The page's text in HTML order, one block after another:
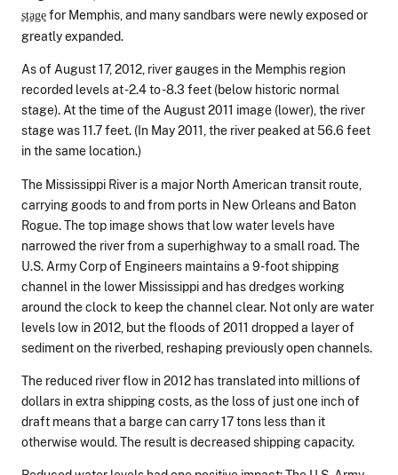
stagefor Memphis, and many sandbars were newly exposed or
greatly expanded.
As of August 17, 2012, river gauges in the Memphis region
recorded levels at -2.4 to -8.3 feet (below historic normal
stage). At the time of the August 2011 image (lower), the river
stage was 11.7 feet. (In May 2011, the river peaked at 56.6 feet
in the same location.)
The Mississippi River is a major North American transit route,
carrying goods to and from ports in New Orleans and Baton
Rogue. The top image shows that low water levels have
narrowed the river from a superhighway to a small road. The
U.S. Army Corp of Engineers maintains a 9-foot shipping
channel in the lower Mississippi and has dredges working
around the clock to keep the channel clear. Not only are water
levels low in 2012, but the floods of 2011 dropped a layer of
sediment on the riverbed, reshaping previously open channels.
The reduced river flow in 2012 has translated into millions of
dollars in extra shipping costs, as the loss of just one inch of
draft means that a barge can carry 17 tons less than it
otherwise would. The result is decreased shipping capacity.